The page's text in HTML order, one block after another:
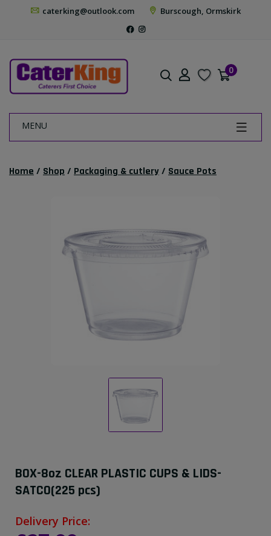
caterking@outlook.com Burscough, Ormskirk
0
MENU
Home / Shop / Packaging & cutlery/ Sauce Pots
BOX-8oz CLEAR PLASTIC CUPS & LIDS-
SATCO(225 pcs)
Delivery Price: